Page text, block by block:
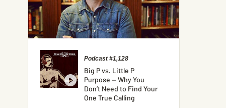
Podcast #1,128
Big P vs. Little P
Purpose — Why You
Don’t Need to Find Your
One True Calling